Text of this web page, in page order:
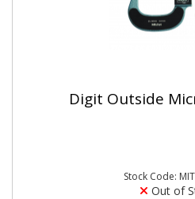
Digit Outside
Stock Code:
Out of